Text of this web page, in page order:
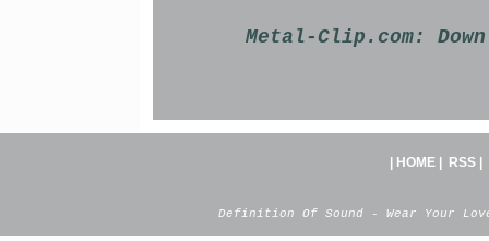
Metal-Clip.com:
HOME| RSS|
Definition Of Sound - Wear Your